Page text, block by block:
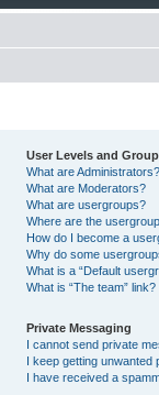
User Levels and
What are Administrators?
What are Moderators?
What are usergroups?
Where are the
How do I become a
Why do some
What is a “Default
What is “The team” link?
Private Messaging
I cannot send private
I keep getting unwanted
I have received a